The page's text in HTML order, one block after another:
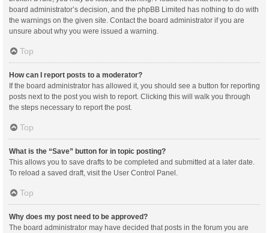
board administrator’s decision, and the phpBB Limited has nothing to do with
the warnings on the given site. Contact the board administrator if you are
unsure about why you were issued a warning.
Top
How can I report posts to a moderator?
If the board administrator has allowed it, you should see a button for reporting
posts next to the post you wish to report. Clicking this will walk you through
the steps necessary to report the post.
Top
What is the “Save” button for in topic posting?
This allows you to save drafts to be completed and submitted at a later date.
To reload a saved draft, visit the User Control Panel.
Top
Why does my post need to be approved?
The board administrator may have decided that posts in the forum you are